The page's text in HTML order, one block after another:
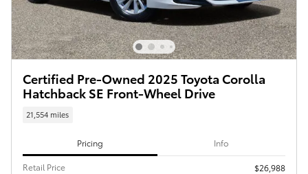
Certified Pre-Owned 2025 Toyota Corolla
Hatchback SE Front-Wheel Drive
21,554 miles
Pricing Info
Retail Price
$26,988